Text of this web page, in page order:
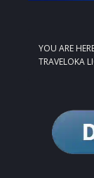
YOU ARE
TRAVELOKA